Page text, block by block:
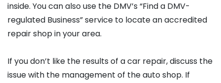
inside. You can also use the DMV’s “Find a DMV-
regulated Business” service to locate an accredited
repair shop in your area.
If you don’t like the results of a car repair, discuss the
issue with the management of the auto shop. If